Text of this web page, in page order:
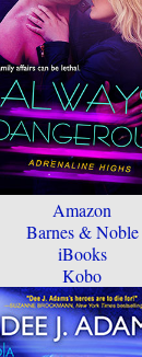
Amazon
Barnes & Noble
iBooks
Kobo